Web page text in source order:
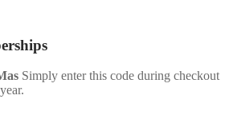
Simply enter this code during checkout